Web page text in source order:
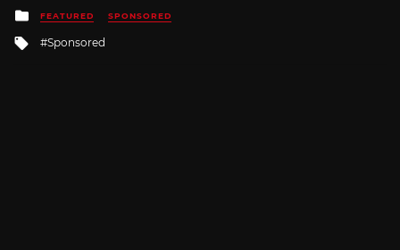
Posted
in
FEATURED SPONSORED
Tagged
Sponsored